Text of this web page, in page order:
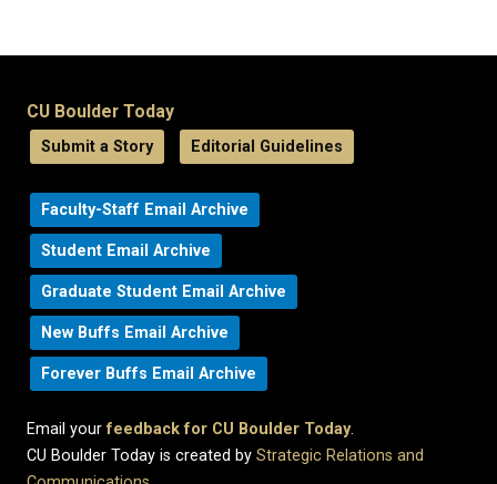
CU Boulder Today
Submit a Story Editorial Guidelines
Faculty-Staff Email Archive
Student Email Archive
Graduate Student Email Archive
New Buffs Email Archive
Forever Buffs Email Archive
Email yourfeedback for CU Boulder Today.
CU Boulder Today is created by Strategic Relations and